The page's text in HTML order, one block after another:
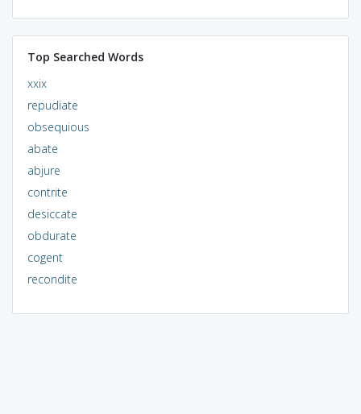
Top Searched Words
xxix
repudiate
obsequious
abate
abjure
contrite
desiccate
obdurate
cogent
recondite